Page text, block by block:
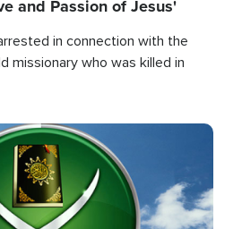
and Passion of Jesus'
in connection with the
missionary who was killed in